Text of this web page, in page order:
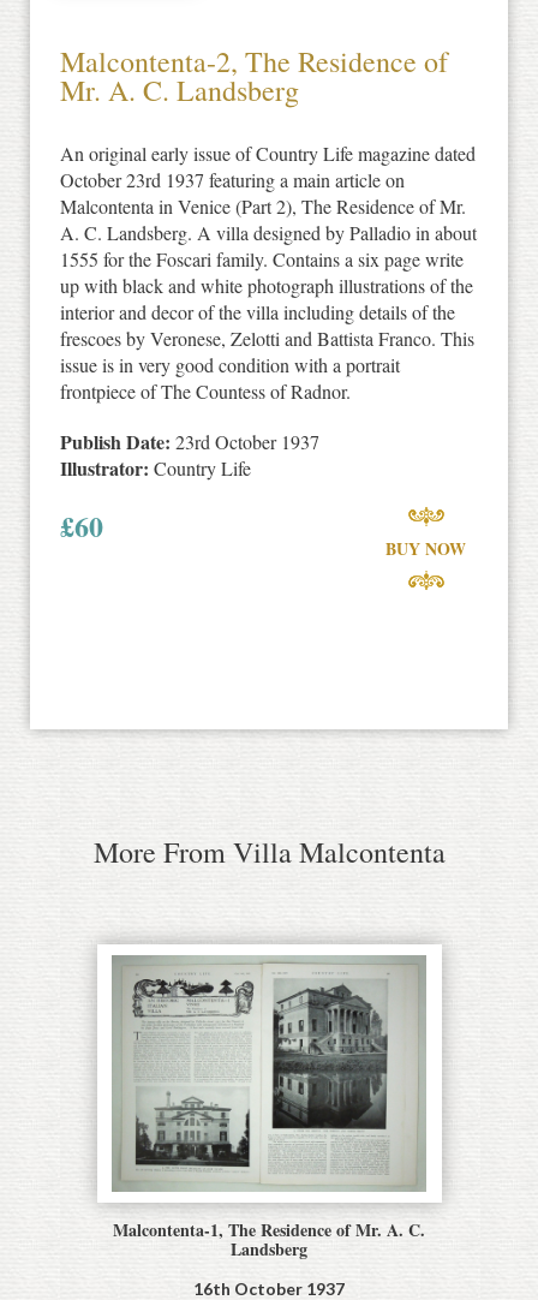
Malcontenta-2, The Residence of
Mr. A. C. Landsberg
An original early issue of Country Life magazine dated
October 23rd 1937 featuring a main article on
Malcontenta in Venice (Part 2), The Residence of Mr.
A. C. Landsberg. A villa designed by Palladio in about
1555 for the Foscari family. Contains a six page write
up with black and white photograph illustrations of the
interior and decor of the villa including details of the
frescoes by Veronese, Zelotti and Battista Franco. This
issue is in very good condition with a portrait
frontpiece of The Countess of Radnor.
Publish Date: 23rd October 1937
Illustrator: Country Life
£60
BUY NOW
More From Villa Malcontenta
Malcontenta-1, The Residence of Mr. A. C.
Landsberg
16th October 1937